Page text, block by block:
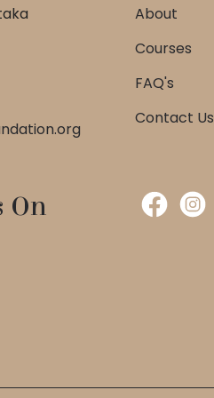
About
Courses
FAQ's
Contact Us
On